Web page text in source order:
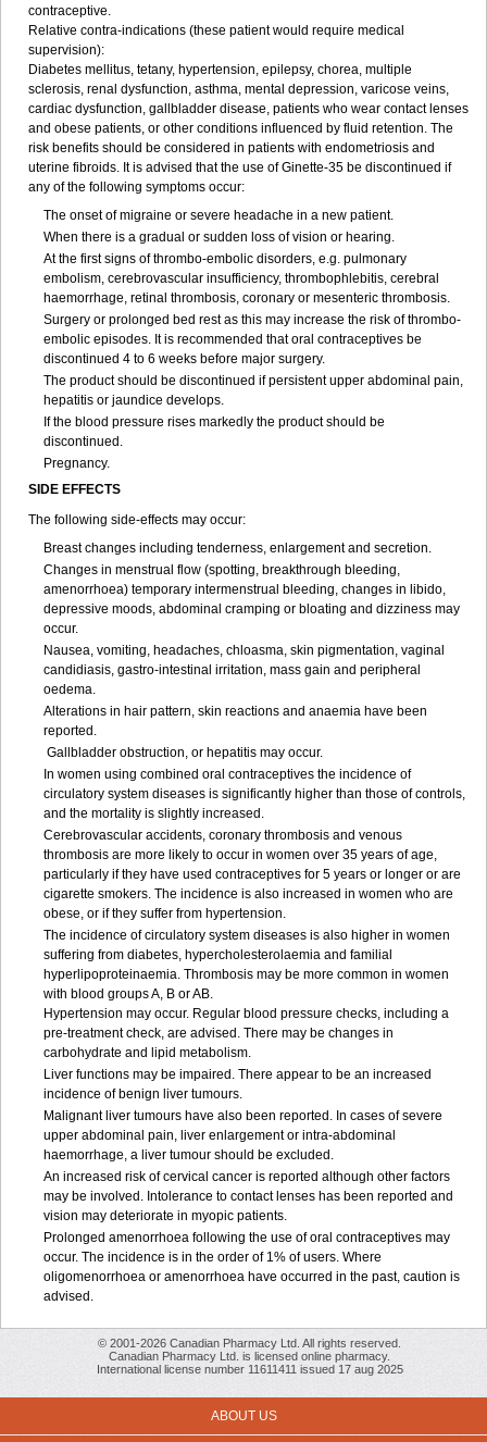
contraceptive.
Relative contra-indications (these patient would require medical
supervision):
Diabetes mellitus, tetany, hypertension, epilepsy, chorea, multiple
sclerosis, renal dysfunction, asthma, mental depression, varicose veins,
cardiac dysfunction, gallbladder disease, patients who wear contact lenses
and obese patients, or other conditions influenced by fluid retention. The
risk benefits should be considered in patients with endometriosis and
uterine fibroids. It is advised that the use of Ginette-35 be discontinued if
any of the following symptoms occur:
The onset of migraine or severe headache in a new patient.
When there is a gradual or sudden loss of vision or hearing.
At the first signs of thrombo-embolic disorders, e.g. pulmonary
embolism, cerebrovascular insufficiency, thrombophlebitis, cerebral
haemorrhage, retinal thrombosis, coronary or mesenteric thrombosis.
Surgery or prolonged bed rest as this may increase the risk of thrombo-
embolic episodes. It is recommended that oral contraceptives be
discontinued 4 to 6 weeks before major surgery.
The product should be discontinued if persistent upper abdominal pain,
hepatitis or jaundice develops.
If the blood pressure rises markedly the product should be
discontinued.
Pregnancy.
SIDE EFFECTS
The following side-effects may occur:
Breast changes including tenderness, enlargement and secretion.
Changes in menstrual flow (spotting, breakthrough bleeding,
amenorrhoea) temporary intermenstrual bleeding, changes in libido,
depressive moods, abdominal cramping or bloating and dizziness may
occur.
Nausea, vomiting, headaches, chloasma, skin pigmentation, vaginal
candidiasis, gastro-intestinal irritation, mass gain and peripheral
oedema.
Alterations in hair pattern, skin reactions and anaemia have been
reported.
Gallbladder obstruction, or hepatitis may occur.
In women using combined oral contraceptives the incidence of
circulatory system diseases is significantly higher than those of controls,
and the mortality is slightly increased.
Cerebrovascular accidents, coronary thrombosis and venous
thrombosis are more likely to occur in women over 35 years of age,
particularly if they have used contraceptives for 5 years or longer or are
cigarette smokers. The incidence is also increased in women who are
obese, or if they suffer from hypertension.
The incidence of circulatory system diseases is also higher in women
suffering from diabetes, hypercholesterolaemia and familial
hyperlipoproteinaemia. Thrombosis may be more common in women
with blood groups A, B or AB.
Hypertension may occur. Regular blood pressure checks, including a
pre-treatment check, are advised. There may be changes in
carbohydrate and lipid metabolism.
Liver functions may be impaired. There appear to be an increased
incidence of benign liver tumours.
Malignant liver tumours have also been reported. In cases of severe
upper abdominal pain, liver enlargement or intra-abdominal
haemorrhage, a liver tumour should be excluded.
An increased risk of cervical cancer is reported although other factors
may be involved. Intolerance to contact lenses has been reported and
vision may deteriorate in myopic patients.
Prolonged amenorrhoea following the use of oral contraceptives may
occur. The incidence is in the order of 1% of users. Where
oligomenorrhoea or amenorrhoea have occurred in the past, caution is
advised.
© 2001-2026 Canadian Pharmacy Ltd. All rights reserved.
Canadian Pharmacy Ltd. is licensed online pharmacy.
International license number 11611411 issued 17 aug 2025
ABOUT US